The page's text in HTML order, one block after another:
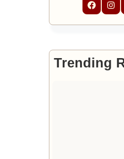
Trending